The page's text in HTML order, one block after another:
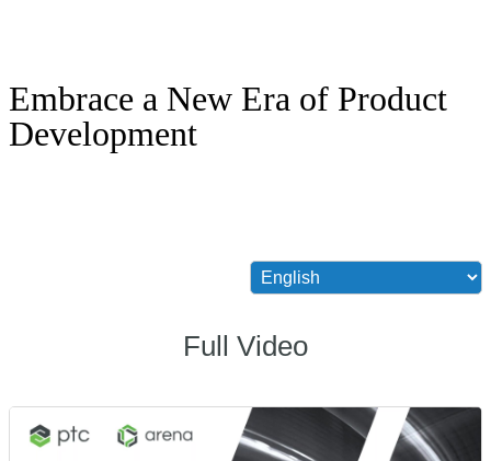
Embrace a New Era of Product
Development
Full Video